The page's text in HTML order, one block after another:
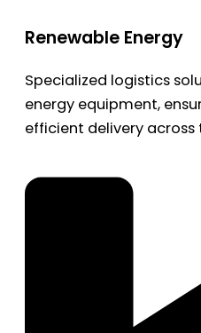
Renewable Energy
Specialized logistics
energy equipment,
efficient delivery across